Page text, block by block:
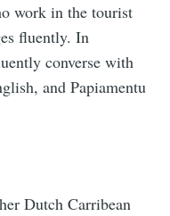
work in the tourist
fluently. In
converse with
and Papiamentu
Dutch Carribean